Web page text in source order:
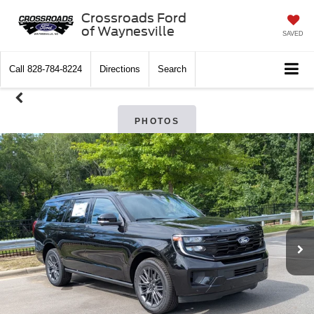
Crossroads Ford
of Waynesville
SAVED
Call 828-784-8224 Directions Search
PHOTOS